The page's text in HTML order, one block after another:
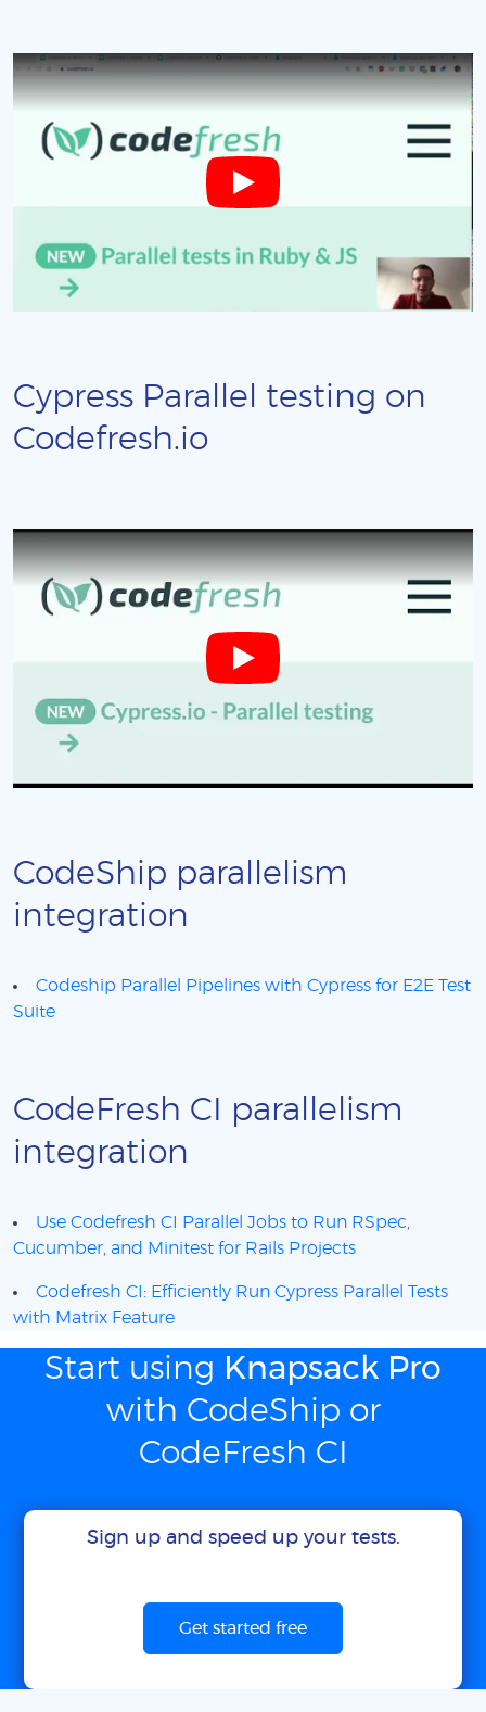
Cypress Parallel testing on
Codefresh.io
CodeShip parallelism
integration
Codeship Parallel Pipelines with Cypress for E2E Test
Suite
CodeFresh CI parallelism
integration
Use Codefresh CI Parallel Jobs to Run RSpec,
Cucumber, and Minitest for Rails Projects
Codefresh CI: Efficiently Run Cypress Parallel Tests
with Matrix Feature
Start using Knapsack Pro
with CodeShip or
CodeFresh CI
Sign up and speed up your tests.
Get started free